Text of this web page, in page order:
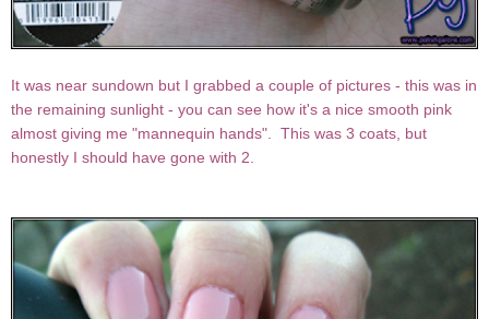
It was near sundown but I grabbed a couple of pictures - this was in
the remaining sunlight - you can see how it's a nice smooth pink
almost giving me "mannequin hands". This was 3 coats, but
honestly I should have gone with 2.